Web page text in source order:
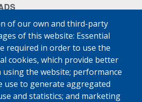
of our own and third-party
of this website: Essential
required in order to use the
cookies, which provide better
using the website; performance
use to generate aggregated
and statistics; and marketing